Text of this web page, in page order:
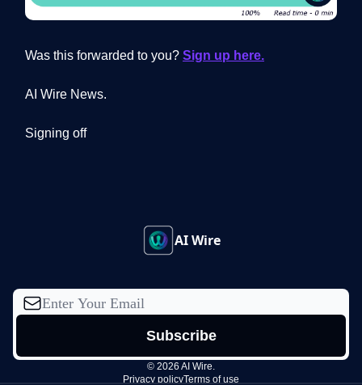
Was this forwarded to you? Sign up here.
AI Wire News.
Signing off
AI Wire
© 2026 AI Wire.
Privacy policyTerms of use